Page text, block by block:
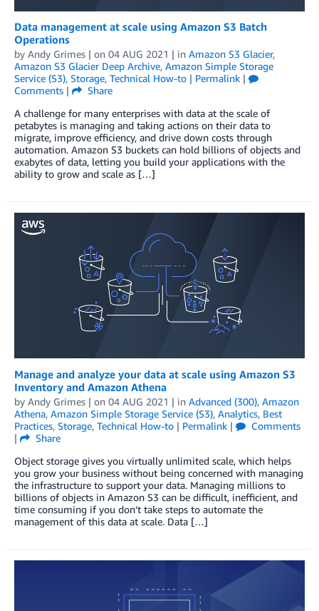
Data management at scale using Amazon S3 Batch
Operations
by Andy Grimes | on 04 AUG 2021 | in Amazon S3 Glacier,
Amazon S3 Glacier Deep Archive, Amazon Simple Storage
Service (S3), Storage, Technical How-to | Permalink |
Comments |
Share
A challenge for many enterprises with data at the scale of
petabytes is managing and taking actions on their data to
migrate, improve efficiency, and drive down costs through
automation. Amazon S3 buckets can hold billions of objects and
exabytes of data, letting you build your applications with the
ability to grow and scale as […]
Manage and analyze your data at scale using Amazon S3
Inventory and Amazon Athena
by Andy Grimes | on 04 AUG 2021 | in Advanced (300), Amazon
Athena, Amazon Simple Storage Service (S3), Analytics, Best
Practices, Storage, Technical How-to | Permalink |
Comments
|
Share
Object storage gives you virtually unlimited scale, which helps
you grow your business without being concerned with managing
the infrastructure to support your data. Managing millions to
billions of objects in Amazon S3 can be difficult, inefficient, and
time consuming if you don’t take steps to automate the
management of this data at scale. Data […]